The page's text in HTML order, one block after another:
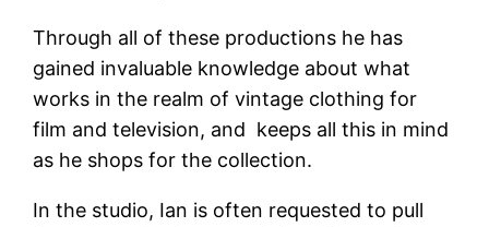
Through all of these productions he has
gained invaluable knowledge about what
works in the realm of vintage clothing for
film and television, and keeps all this in mind
as he shops for the collection.
In the studio, Ian is often requested to pull